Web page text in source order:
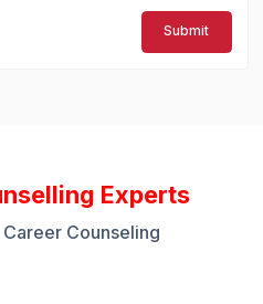
Submit
Experts
Counseling